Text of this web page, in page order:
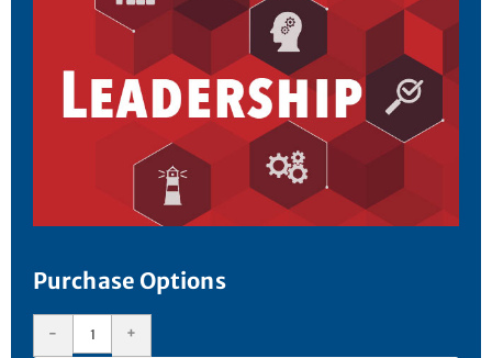
Purchase Options
- +